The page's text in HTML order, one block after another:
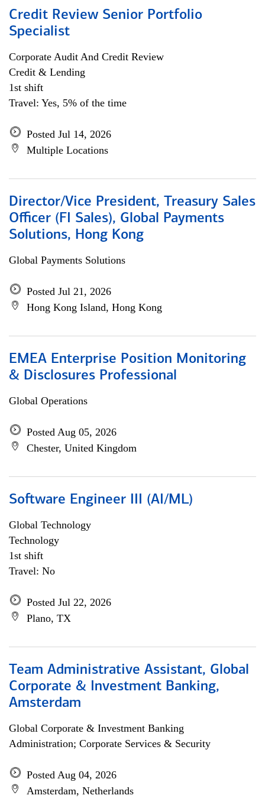
Credit Review Senior Portfolio
Specialist
Corporate Audit And Credit Review
Credit & Lending
1st shift
Travel: Yes, 5% of the time
Posted Jul 14, 2026
Multiple Locations
Director/Vice President, Treasury Sales
Officer (FI Sales), Global Payments
Solutions, Hong Kong
Global Payments Solutions
Posted Jul 21, 2026
Hong Kong Island, Hong Kong
EMEA Enterprise Position Monitoring
& Disclosures Professional
Global Operations
Posted Aug 05, 2026
Chester, United Kingdom
Software Engineer III (AI/ML)
Global Technology
Technology
1st shift
Travel: No
Posted Jul 22, 2026
Plano, TX
Team Administrative Assistant, Global
Corporate & Investment Banking,
Amsterdam
Global Corporate & Investment Banking
Administration; Corporate Services & Security
Posted Aug 04, 2026
Amsterdam, Netherlands